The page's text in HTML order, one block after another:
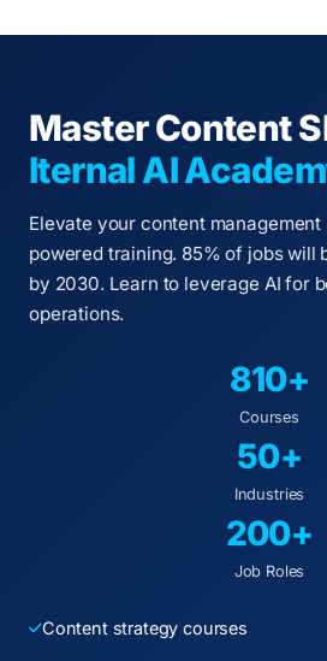
Master Content
Iternal AI
Elevate your content
powered training. 85% of jobs will
by 2030. Learn to leverage AI for
operations.
810+
Courses
50+
Industries
200+
Job Roles
Content strategy courses